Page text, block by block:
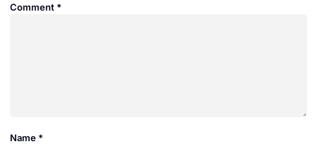
Comment *
Name *